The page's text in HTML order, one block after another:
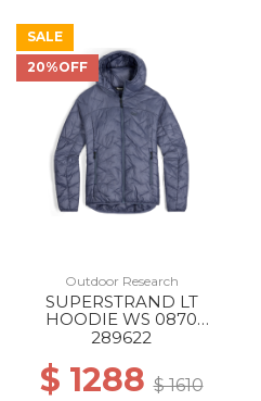
SALE
20%OFF
Outdoor Research
SUPERSTRAND LT
HOODIE WS 0870
SUMMIT
289622
$ 1288$ 1610